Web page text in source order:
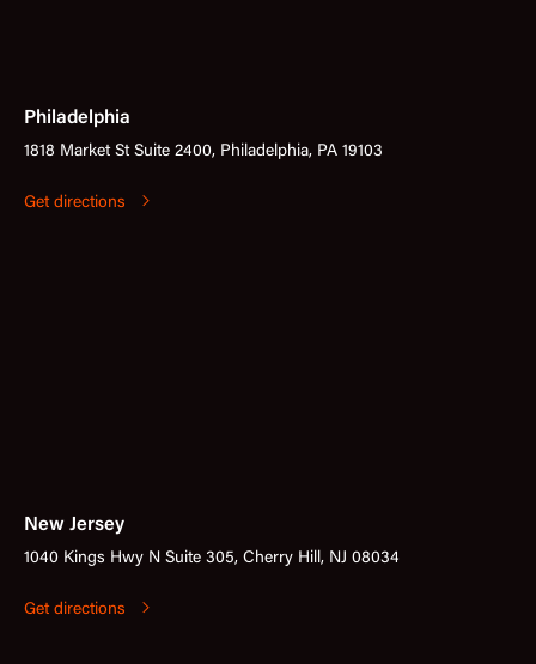
Philadelphia
1818 Market St Suite 2400, Philadelphia, PA 19103
Get directions
New Jersey
1040 Kings Hwy N Suite 305, Cherry Hill, NJ 08034
Get directions